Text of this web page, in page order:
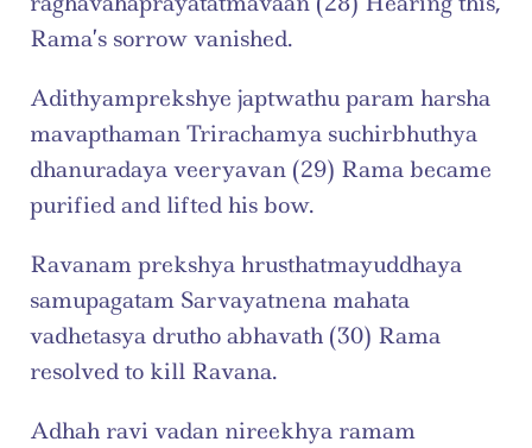
Rama’s sorrow vanished.
Adithyamprekshye japtwathu param harsha
mavapthaman Trirachamya suchirbhuthya
dhanuradaya veeryavan (29) Rama became
purified and lifted his bow.
Ravanam prekshya hrusthatmayuddhaya
samupagatam Sarvayatnena mahata
vadhetasya drutho abhavath (30) Rama
resolved to kill Ravana.
Adhah ravi vadan nireekhya ramam